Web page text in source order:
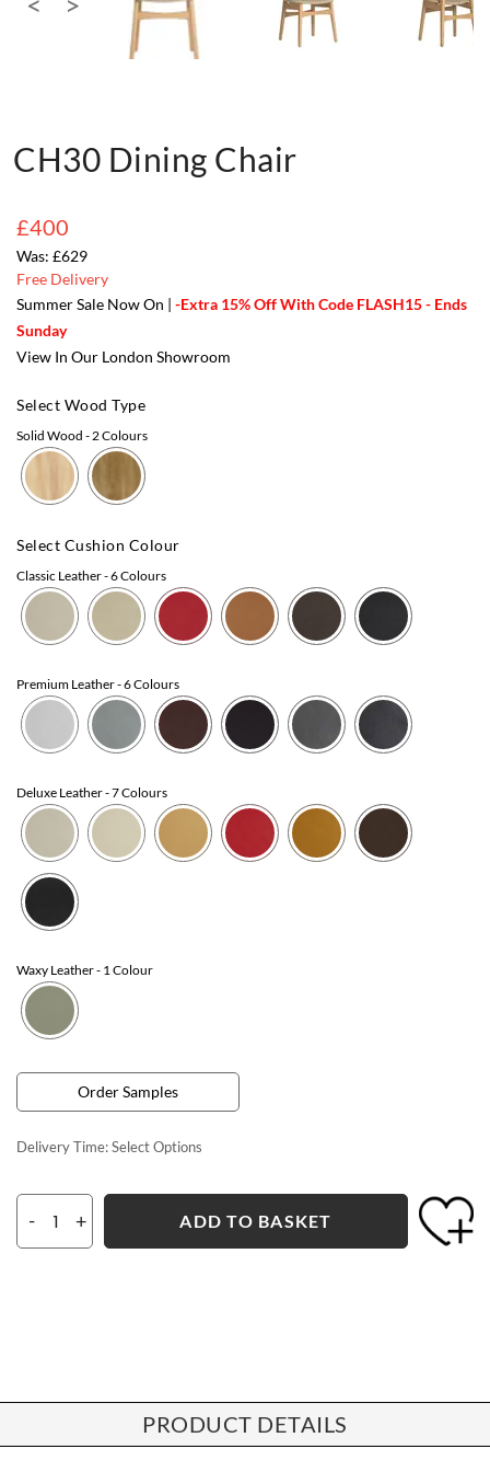
CH30 Dining Chair
£400
£629
Free Delivery
Summer Sale Now On | -Extra 15% Off With Code FLASH15 - Ends
Sunday
View In Our London Showroom
Select Wood Type
Solid Wood - 2 Colours
Select Cushion Colour
Classic Leather- 6 Colours
Premium Leather- 6 Colours
Deluxe Leather- 7 Colours
Waxy Leather- 1 Colour
Order Samples
Delivery Time:Select Options
- + ADD TO BASKET
PRODUCT DETAILS